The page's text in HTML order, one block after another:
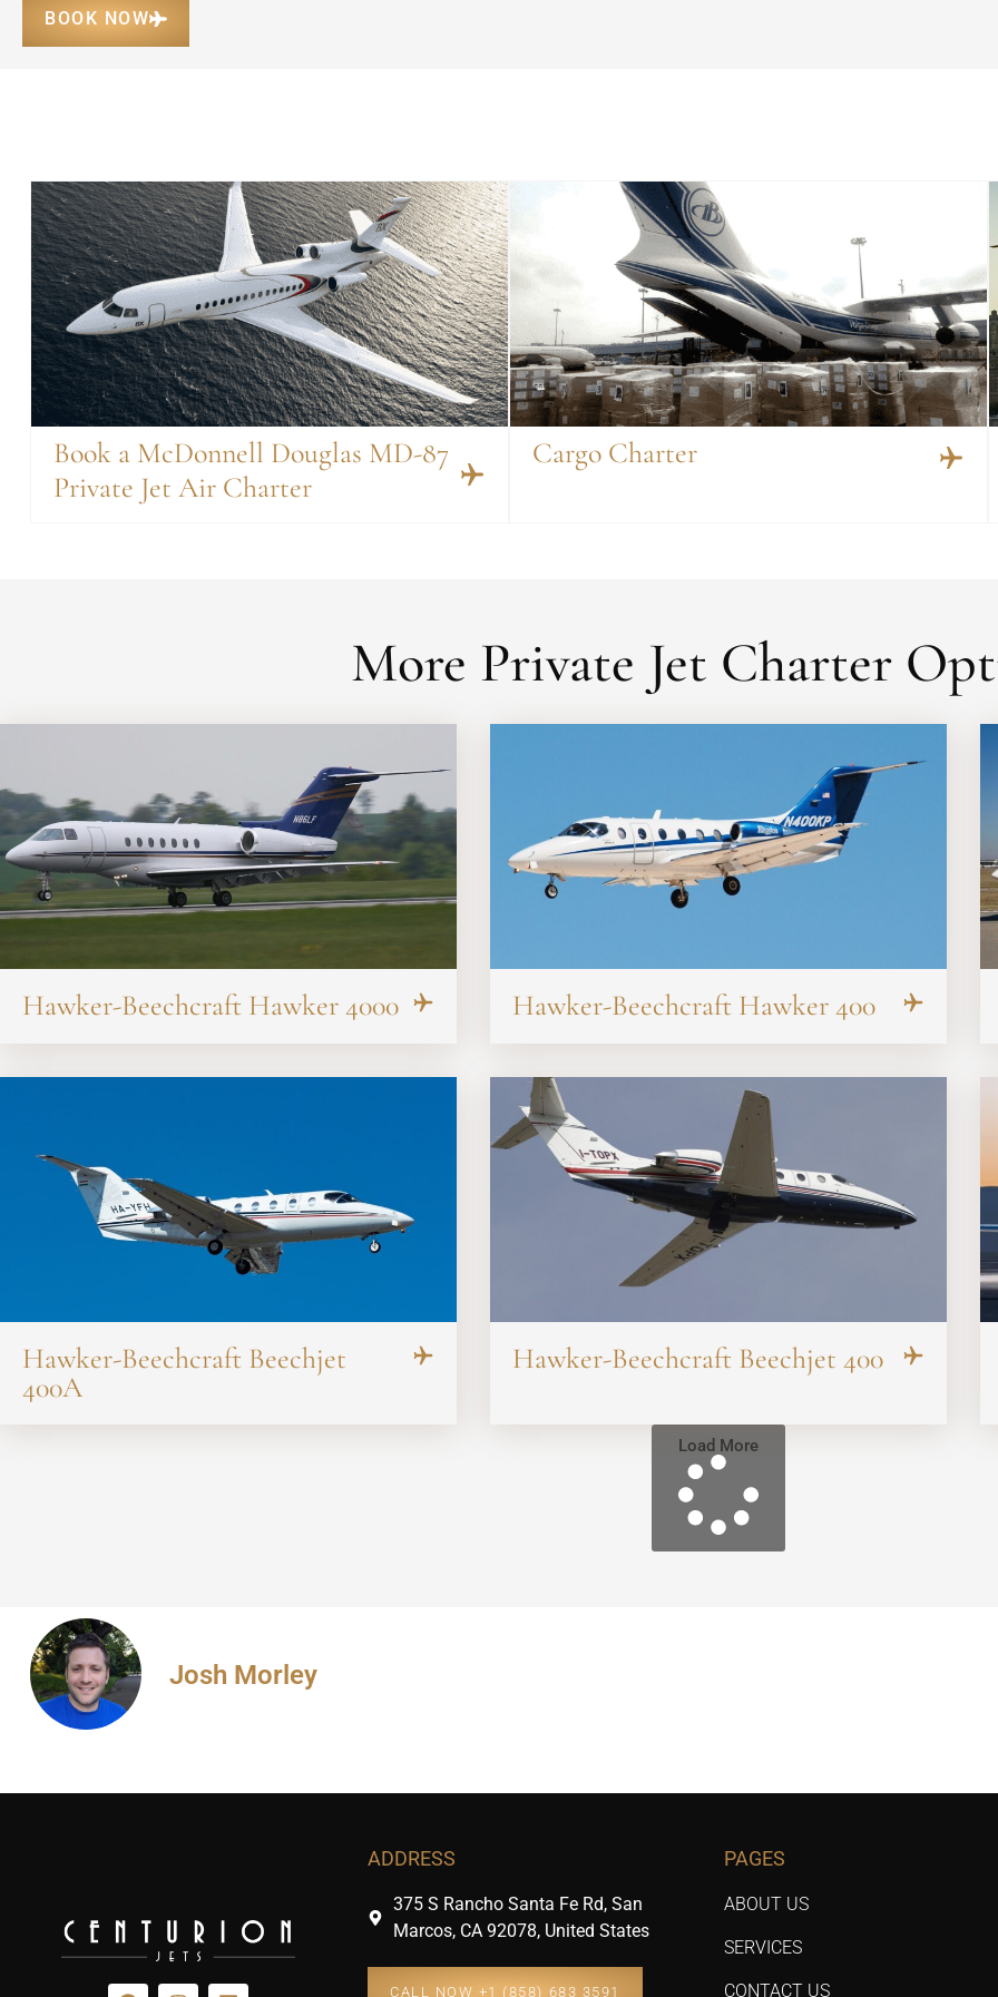
BOOK NOW
Book a McDonnell Douglas MD-87
Private Jet Air Charter
Cargo Charter
More Private Jet Charter
Hawker-Beechcraft Hawker 4000 Hawker-Beechcraft Hawker 400
Hawker-Beechcraft Beechjet
400A
Hawker-Beechcraft Beechjet 400
Load More
Josh Morley
ADDRESS
375 S Rancho Santa Fe Rd, San
Marcos, CA 92078, United States
CALL NOW +1 (858) 683 3591
PAGES
ABOUT US
SERVICES
CONTACT US